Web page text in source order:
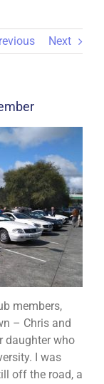
Next
members,
– Chris and
daughter who
I was
off the road, a